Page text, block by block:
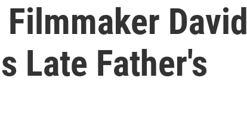
David
Late Father's